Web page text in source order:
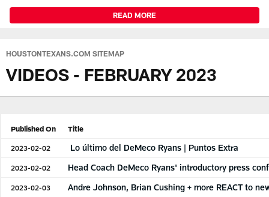
READ MORE
HOUSTONTEXANS.COM SITEMAP
VIDEOS - FEBRUARY 2023
Published On Title
2023-02-02 Lo último del DeMeco Ryans | Puntos Extra
2023-02-02 Head Coach DeMeco Ryans' introductory press
2023-02-03 Andre Johnson, Brian Cushing + more REACT to